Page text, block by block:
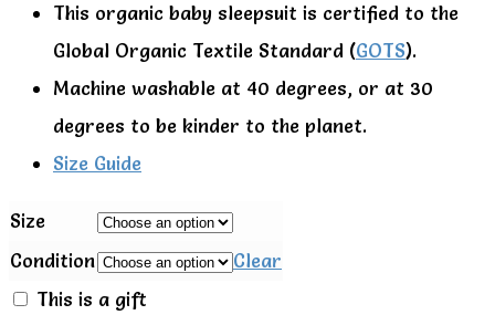
This organic baby sleepsuit is certified to the
Global Organic Textile Standard (GOTS).
Machine washable at 40 degrees, or at 30
degrees to be kinder to the planet.
Size Guide
Size
Condition
Clear
This is a gift